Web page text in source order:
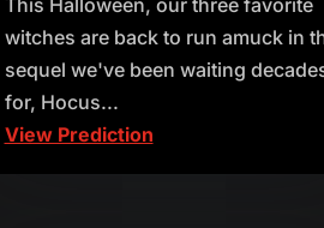
witches are back to run amuck in
sequel we've been waiting
for, Hocus...
View Prediction